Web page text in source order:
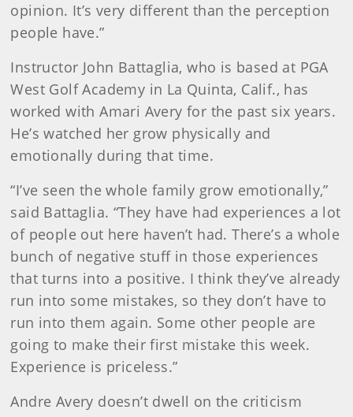
opinion. It’s very different than the perception
people have.”
Instructor John Battaglia, who is based at PGA
West Golf Academy in La Quinta, Calif., has
worked with Amari Avery for the past six years.
He’s watched her grow physically and
emotionally during that time.
“I’ve seen the whole family grow emotionally,”
said Battaglia. “They have had experiences a lot
of people out here haven’t had. There’s a whole
bunch of negative stuff in those experiences
that turns into a positive. I think they’ve already
run into some mistakes, so they don’t have to
run into them again. Some other people are
going to make their first mistake this week.
Experience is priceless.”
Andre Avery doesn’t dwell on the criticism